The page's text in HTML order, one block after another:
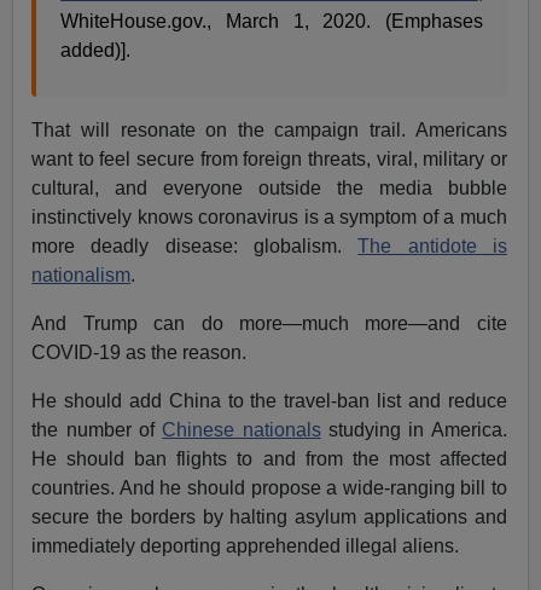
WhiteHouse.gov., March 1, 2020. (Emphases
added)].
That will resonate on the campaign trail. Americans
want to feel secure from foreign threats, viral, military or
cultural, and everyone outside the media bubble
instinctively knows coronavirus is a symptom of a much
more deadly disease: globalism.The antidote is
nationalism.
And Trump can do more—much more—and cite
COVID-19 as the reason.
He should add China to the travel-ban list and reduce
the number of Chinese nationalsstudying in America.
He should ban flights to and from the most affected
countries. And he should propose a wide-ranging bill to
secure the borders by halting asylum applications and
immediately deporting apprehended illegal aliens.